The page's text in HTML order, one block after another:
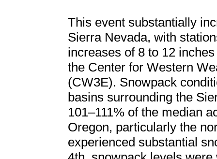
This event substantially
Sierra Nevada, with
increases of 8 to 12
the Center for Western
(CW3E). Snowpack
basins surrounding the
101–111% of the median
Oregon, particularly the
experienced substantial